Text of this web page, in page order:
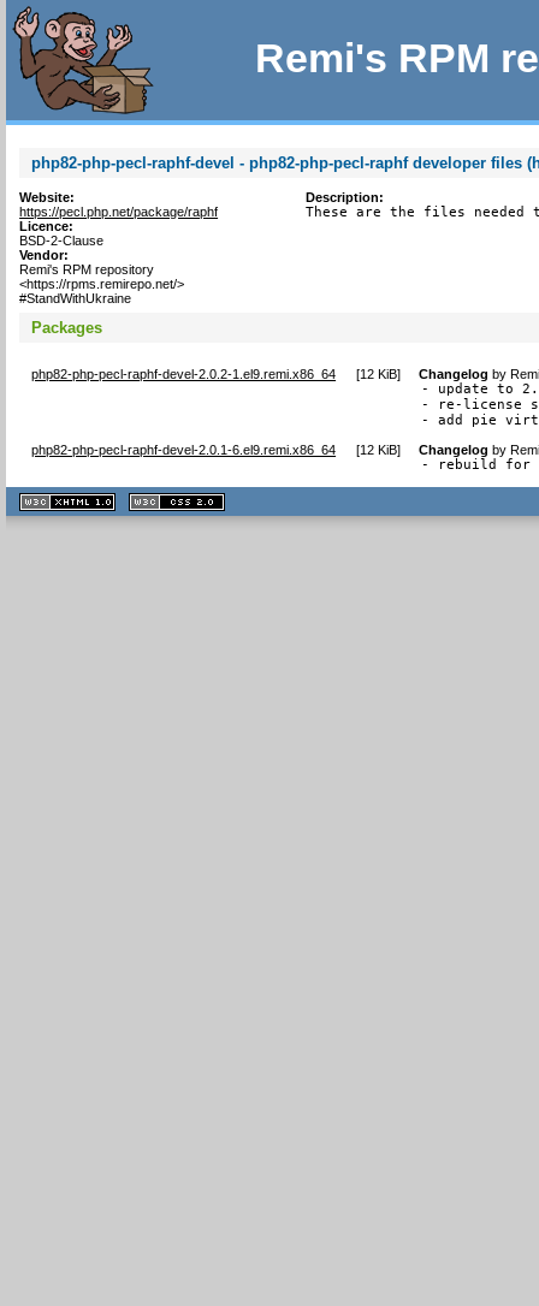
Remi's RPM
php82-php-pecl-raphf-devel - php82-php-pecl-raphf developer files
Website:
https://pecl.php.net/package/raphf
Licence:
BSD-2-Clause
Vendor:
Remi's RPM repository
<https://rpms.remirepo.net/>
#StandWithUkraine
Description:
These are the files needed
Packages
php82-php-pecl-raphf-devel-2.0.2-1.el9.remi.x86_64 [12 KiB] Changelog by
- update to
- re-license
- add pie
php82-php-pecl-raphf-devel-2.0.1-6.el9.remi.x86_64 [12 KiB] Changelog by
- rebuild for
XHTML
1.1 valide
2.0 valide